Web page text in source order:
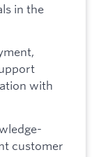
in the
with
customer